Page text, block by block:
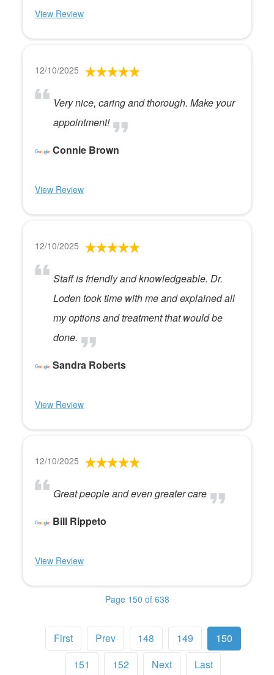
View Review
12/10/2025
Very nice, caring and thorough. Make your
appointment!
Connie Brown
View Review
12/10/2025
Staff is friendly and knowledgeable. Dr.
Loden took time with me and explained all
my options and treatment that would be
done.
Sandra Roberts
View Review
12/10/2025
Great people and even greater care
Bill Rippeto
View Review
Page 150 of 638
First Prev 148 149
150
151
152 Next Last